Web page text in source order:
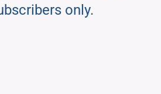
only.